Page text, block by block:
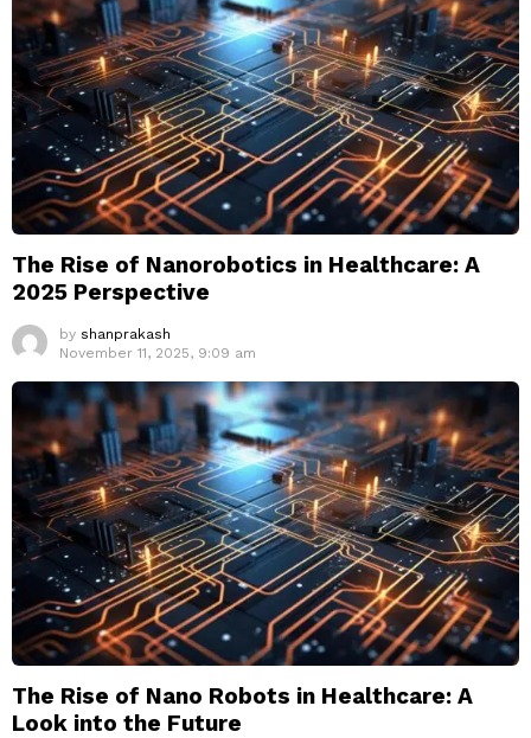
The Rise of Nanorobotics in Healthcare: A
2025 Perspective
by shanprakash
November 11, 2025, 9:09 am
The Rise of Nano Robots in Healthcare: A
Look into the Future